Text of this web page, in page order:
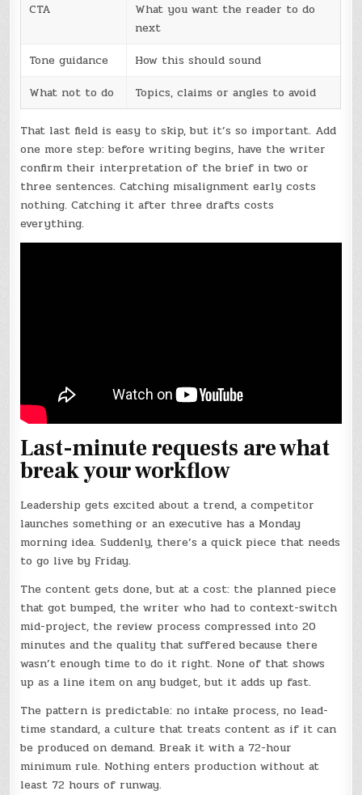
CTA
What you want the reader to do
next
Tone guidance
How this should sound
What not to do
Topics, claims or angles to avoid
That last field is easy to skip, but it’s so important. Add
one more step: before writing begins, have the writer
confirm their interpretation of the brief in two or
three sentences. Catching misalignment early costs
nothing. Catching it after three drafts costs
everything.
Last-minute requests are what
break your workflow
Leadership gets excited about a trend, a competitor
launches something or an executive has a Monday
morning idea. Suddenly, there’s a quick piece that needs
to go live by Friday.
The content gets done, but at a cost: the planned piece
that got bumped, the writer who had to context-switch
mid-project, the review process compressed into 20
minutes and the quality that suffered because there
wasn’t enough time to do it right. None of that shows
up as a line item on any budget, but it adds up fast.
The pattern is predictable: no intake process, no lead-
time standard, a culture that treats content as if it can
be produced on demand. Break it with a 72-hour
minimum rule. Nothing enters production without at
least 72 hours of runway.